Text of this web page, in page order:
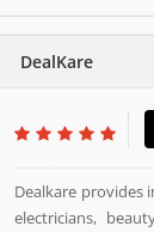
DealKare
Dealkare provides
electricians,